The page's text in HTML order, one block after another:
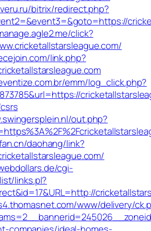
bitrix/redirect.php?
click?
link.php?
emm/log_click.php?
out.php?
daohang/link?
cgi-
links.pl?
www/delivery/